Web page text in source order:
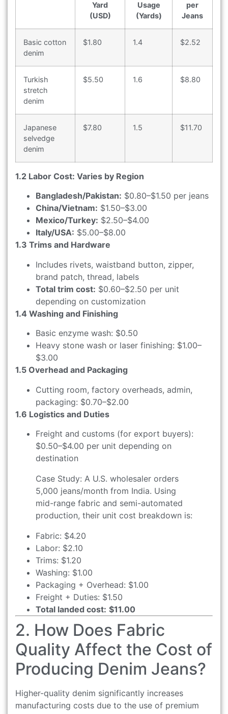
Yard
(USD)
Usage
(Yards)
per
Jeans
Basic cotton
denim
$1.80 1.4 $2.52
Turkish
stretch
denim
$5.50 1.6 $8.80
Japanese
selvedge
denim
$7.80 1.5 $11.70
1.2 Labor Cost: Varies by Region
Bangladesh/Pakistan: $0.80–$1.50 per jeans
China/Vietnam: $1.50–$3.00
Mexico/Turkey: $2.50–$4.00
Italy/USA: $5.00–$8.00
1.3 Trims and Hardware
Includes rivets, waistband button, zipper,
brand patch, thread, labels
Total trim cost: $0.60–$2.50 per unit
depending on customization
1.4 Washing and Finishing
Basic enzyme wash: $0.50
Heavy stone wash or laser finishing: $1.00–
$3.00
1.5 Overhead and Packaging
Cutting room, factory overheads, admin,
packaging: $0.70–$2.00
1.6 Logistics and Duties
Freight and customs (for export buyers):
$0.50–$4.00 per unit depending on
destination
Case Study: A U.S. wholesaler orders
5,000 jeans/month from India. Using
mid-range fabric and semi-automated
production, their unit cost breakdown is:
Fabric: $4.20
Labor: $2.10
Trims: $1.20
Washing: $1.00
Packaging + Overhead: $1.00
Freight + Duties: $1.50
Total landed cost: $11.00
2. How Does Fabric
Quality Affect the Cost of
Producing Denim Jeans?
Higher-quality denim significantly increases
manufacturing costs due to the use of premium